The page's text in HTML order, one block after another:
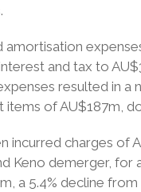
amortisation
and tax to
resulted in a
of AU$187m,
incurred charges of
Keno demerger, for
a 5.4% decline from